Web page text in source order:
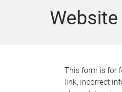
This form is for
link, incorrect